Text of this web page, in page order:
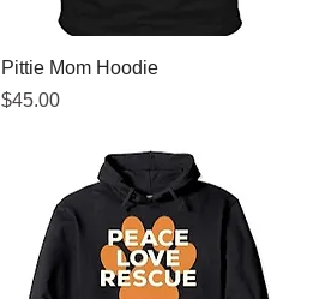
Pittie Mom Hoodie
Price
$45.00